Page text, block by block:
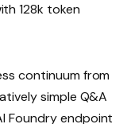
128k token
continuum from
simple Q&A
Foundry endpoint